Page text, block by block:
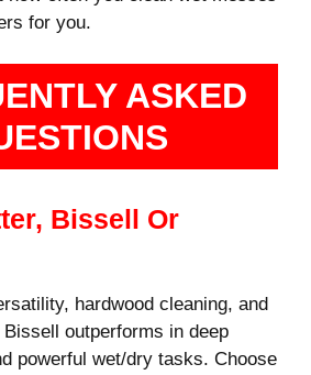
for you.
ASKED
Bissell Or
hardwood cleaning, and
Bissell outperforms in deep
powerful wet/dry tasks. Choose